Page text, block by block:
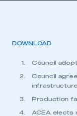
DOWNLOAD
Council
Council
infrastructure
Production
ACEA elects